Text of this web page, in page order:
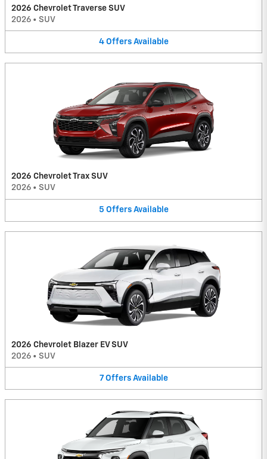
2026 Chevrolet Traverse SUV
2026 • SUV
4 Offers Available
2026 Chevrolet Trax SUV
2026 • SUV
5 Offers Available
2026 Chevrolet Blazer EV SUV
2026 • SUV
7 Offers Available